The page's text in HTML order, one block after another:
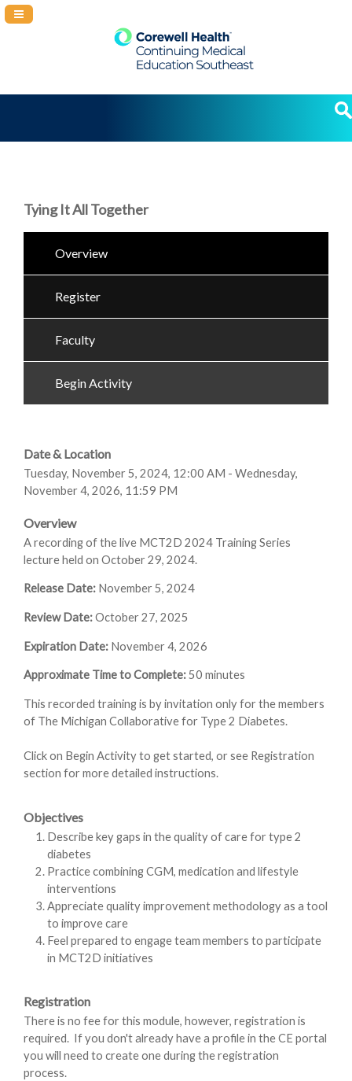
Navigation Panel Toggle
Tying It All Together
Overview
Register
Faculty
Begin Activity
Date & Location
Tuesday, November 5, 2024, 12:00 AM - Wednesday,
November 4, 2026, 11:59 PM
Overview
A recording of the live MCT2D 2024 Training Series
lecture held on October 29, 2024.
Release Date: November 5, 2024
Review Date:October 27, 2025
Expiration Date: November 4, 2026
Approximate Time to Complete:50 minutes
This recorded training is by invitation only for the members
of The Michigan Collaborative for Type 2 Diabetes.
Click on Begin Activity to get started, or see Registration
section for more detailed instructions.
Objectives
Describe key gaps in the quality of care for type 2
diabetes
Practice combining CGM, medication and lifestyle
interventions
Appreciate quality improvement methodology as a tool
to improve care
Feel prepared to engage team members to participate
in MCT2D initiatives
Registration
There is no fee for this module, however, registration is
required. If you don't already have a profile in the CE portal
you will need to create one during the registration
process.